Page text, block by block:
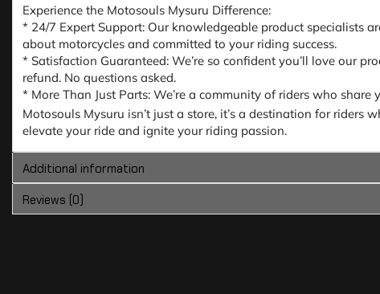
Experience the Motosouls Mysuru Difference:
* 24/7 Expert Support: Our knowledgeable product specialists
about motorcycles and committed to your riding success.
* Satisfaction Guaranteed: We’re so confident you’ll love our
refund. No questions asked.
* More Than Just Parts: We’re a community of riders who
Motosouls Mysuru isn’t just a store, it’s a destination for riders
elevate your ride and ignite your riding passion.
Additional information
Reviews (0)